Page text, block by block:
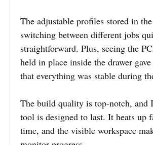
The adjustable profiles stored in
switching between different jobs
straightforward. Plus, seeing the
held in place inside the drawer
that everything was stable during
The build quality is top-notch, and
tool is designed to last. It heats up
time, and the visible workspace